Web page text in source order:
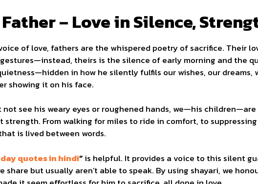
– Love in Silence,
of love, fathers are the whispered poetry of sacrifice. Their
theirs is the silence of early morning and the
in how he silently fulfils our wishes, our
showing it on his face.
see his weary eyes or roughened hands, we—his
strength. From walking for miles to ride in comfort, to
is lived between words.
quotes in hindi“is helpful. It provides a voice to this silent
share but usually aren’t able to speak. By using shayari, we